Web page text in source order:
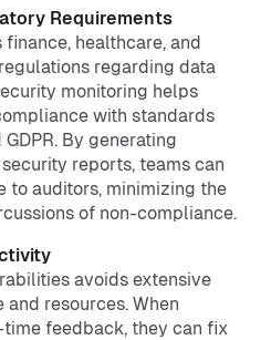
Requirements
healthcare, and
regarding data
monitoring helps
with standards
GDPR. By generating
reports, teams can
to auditors, minimizing the
of non-compliance.
avoids extensive
resources. When
feedback, they can fix